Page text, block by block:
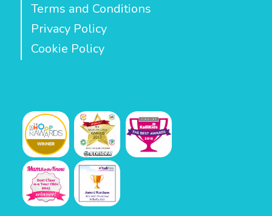
Terms and Conditions
Privacy Policy
Cookie Policy